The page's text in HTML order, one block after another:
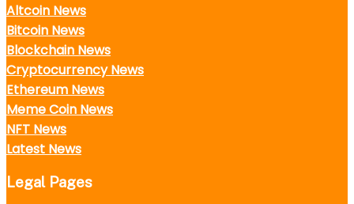
Altcoin News
Bitcoin News
Blockchain News
Cryptocurrency News
Ethereum News
Meme Coin News
NFT News
Latest News
Legal Pages